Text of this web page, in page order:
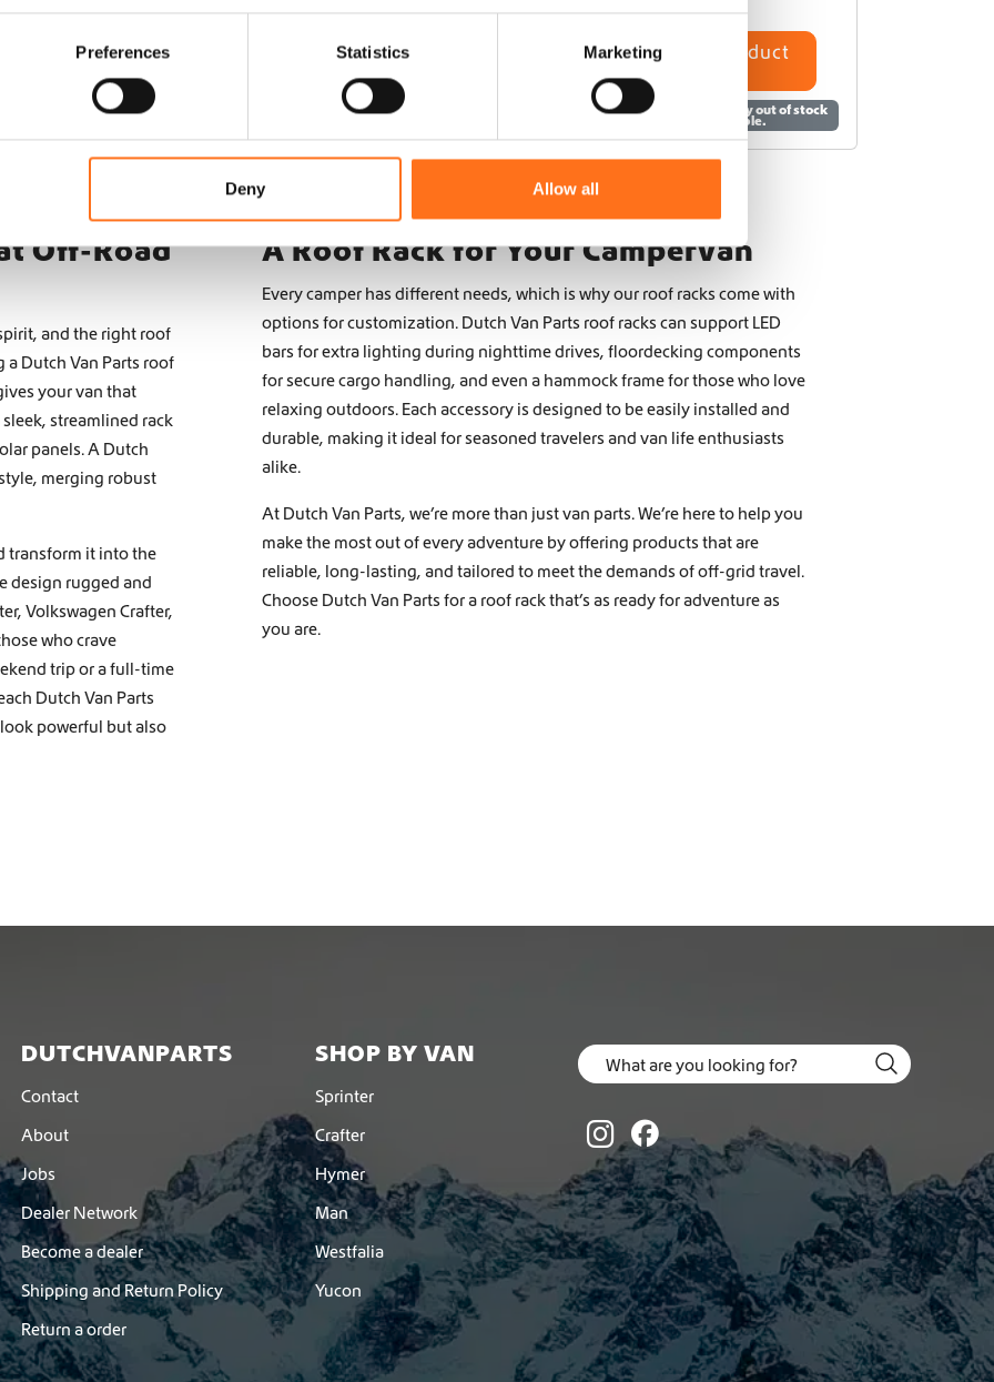
Preferences Statistics Marketing
Deny Allow all
Configure product Configure product
Configure product
This product is currently out of stock
and unavailable.
Off-Road
and the right roof
a Dutch Van Parts roof
your van that
streamlined rack
panels. A Dutch
merging robust
transform it into the
design rugged and
Volkswagen Crafter,
who crave
trip or a full-time
Dutch Van Parts
powerful but also
A Roof Rack for Your Campervan
Every camper has different needs, which is why our roof racks come with
options for customization. Dutch Van Parts roof racks can support LED
bars for extra lighting during nighttime drives, floordecking components
for secure cargo handling, and even a hammock frame for those who love
relaxing outdoors. Each accessory is designed to be easily installed and
durable, making it ideal for seasoned travelers and van life enthusiasts
alike.
At Dutch Van Parts, we’re more than just van parts. We’re here to help you
make the most out of every adventure by offering products that are
reliable, long-lasting, and tailored to meet the demands of off-grid travel.
Choose Dutch Van Parts for a roof rack that’s as ready for adventure as
you are.
DUTCHVANPARTS
Contact
About
Jobs
Dealer Network
Become a dealer
Shipping and Return Policy
Return a order
SHOP BY VAN
Sprinter
Crafter
Hymer
Man
Westfalia
Yucon